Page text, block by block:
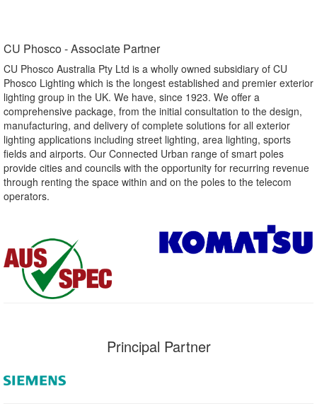
CU Phosco - Associate Partner​
CU Phosco Australia Pty Ltd is a wholly owned subsidiary of CU
Phosco Lighting which is the longest established and premier exterior
lighting group in the UK. We have, since 1923. We offer a
comprehensive package, from the initial consultation to the design,
manufacturing, and delivery of complete solutions for all exterior
lighting applications including street lighting, area lighting, sports
fields and airports. Our Connected Urban range of smart poles
provide cities and councils with the opportunity for recurring revenue
through renting the space within and on the poles to the telecom
operators.
Principal Partner